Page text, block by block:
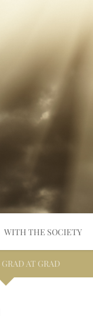
WITH THE SOCIETY
GRAD AT GRAD